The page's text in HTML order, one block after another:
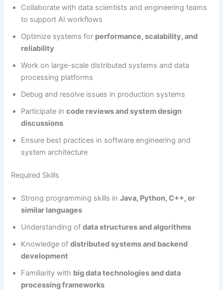
Collaborate with data scientists and engineering teams
to support AI workflows
Optimize systems for performance, scalability, and
reliability
Work on large-scale distributed systems and data
processing platforms
Debug and resolve issues in production systems
Participate incode reviews and system design
discussions
Ensure best practices in software engineering and
system architecture
Required Skills
Strong programming skills inJava, Python, C++, or
similar languages
Understanding ofdata structures and algorithms
Knowledge ofdistributed systems and backend
development
Familiarity with big data technologies and data
processing frameworks